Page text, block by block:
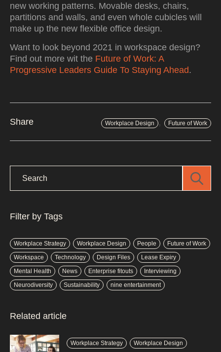
new working patterns. Movable desks, chairs,
partitions and walls, and even whole cubicles will
make up the new flexible office design.
Want to look beyond 2021 in workspace design?
Find out more wit the Future of Work: A
Progressive Leaders Guide To Staying Ahead.
Share Workplace Design , Future of Work
Filter by Tags
Workplace Strategy Workplace Design People
Future of Work
Workspace
Technology Design Files
Lease Expiry
Mental Health
News Enterprise fitouts
Interviewing
Neurodiversity
Sustainability nine entertainment
Related article
Workplace Strategy Workplace Design